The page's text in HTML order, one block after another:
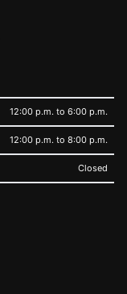
12:00 p.m. to 6:00 p.m.
12:00 p.m. to 8:00 p.m.
Closed